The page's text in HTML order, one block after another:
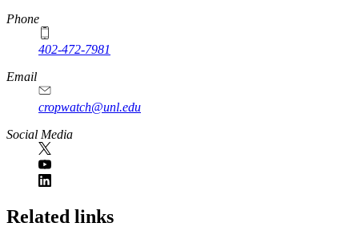
Phone
402-472-7981
Email
cropwatch@unl.edu
Social Media
https://
www.unl.edu
Related links